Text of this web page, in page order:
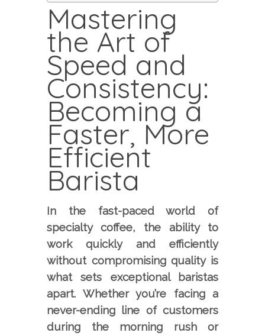
Mastering
the Art of
Speed and
Consistency:
Becoming a
Faster, More
Efficient
Barista
In the fast-paced world of
specialty coffee, the ability to
work quickly and efficiently
without compromising quality is
what sets exceptional baristas
apart. Whether you’re facing a
never-ending line of customers
during the morning rush or